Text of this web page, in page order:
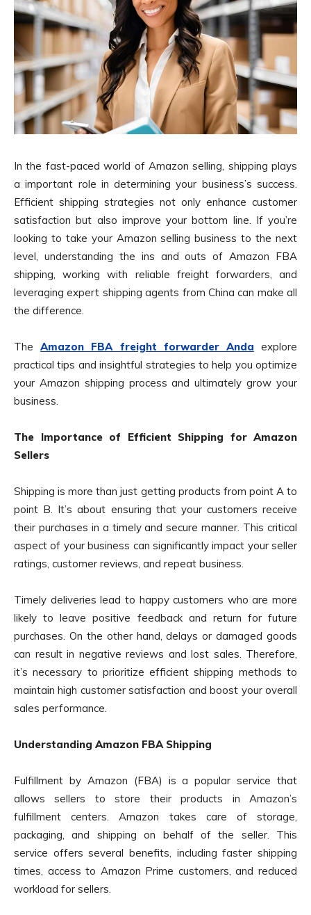
In the fast-paced world of Amazon selling, shipping plays
a important role in determining your business’s success.
Efficient shipping strategies not only enhance customer
satisfaction but also improve your bottom line. If you’re
looking to take your Amazon selling business to the next
level, understanding the ins and outs of Amazon FBA
shipping, working with reliable freight forwarders, and
leveraging expert shipping agents from China can make all
the difference.
TheAmazon FBA freight forwarder Anda explore
practical tips and insightful strategies to help you optimize
your Amazon shipping process and ultimately grow your
business.
The Importance of Efficient Shipping for Amazon
Sellers
Shipping is more than just getting products from point A to
point B. It’s about ensuring that your customers receive
their purchases in a timely and secure manner. This critical
aspect of your business can significantly impact your seller
ratings, customer reviews, and repeat business.
Timely deliveries lead to happy customers who are more
likely to leave positive feedback and return for future
purchases. On the other hand, delays or damaged goods
can result in negative reviews and lost sales. Therefore,
it’s necessary to prioritize efficient shipping methods to
maintain high customer satisfaction and boost your overall
sales performance.
Understanding Amazon FBA Shipping
Fulfillment by Amazon (FBA) is a popular service that
allows sellers to store their products in Amazon’s
fulfillment centers. Amazon takes care of storage,
packaging, and shipping on behalf of the seller. This
service offers several benefits, including faster shipping
times, access to Amazon Prime customers, and reduced
workload for sellers.